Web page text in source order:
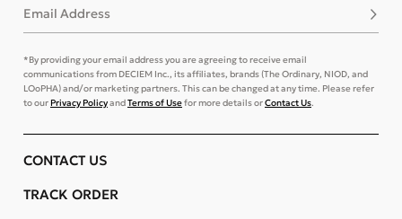
Email Address
*By providing your email address you are agreeing to receive email
communications from DECIEM Inc., its affiliates, brands (The Ordinary, NIOD, and
LOoPHA) and/or marketing partners. This can be changed at any time. Please refer
to ourPrivacy PolicyandTerms of Usefor more details orContact Us.
CONTACT US
TRACK ORDER